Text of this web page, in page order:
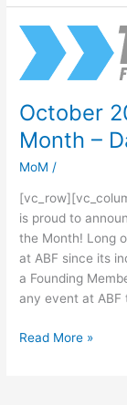
October
Month –
MoM /
is proud to
the Month! Long
at ABF since its
a Founding
any event at ABF
October
2020
–
of
the
–
Dan
Stone
Read More »